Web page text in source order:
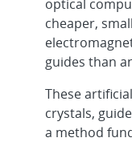
optical
cheaper,
guides than
These
crystals,
a method